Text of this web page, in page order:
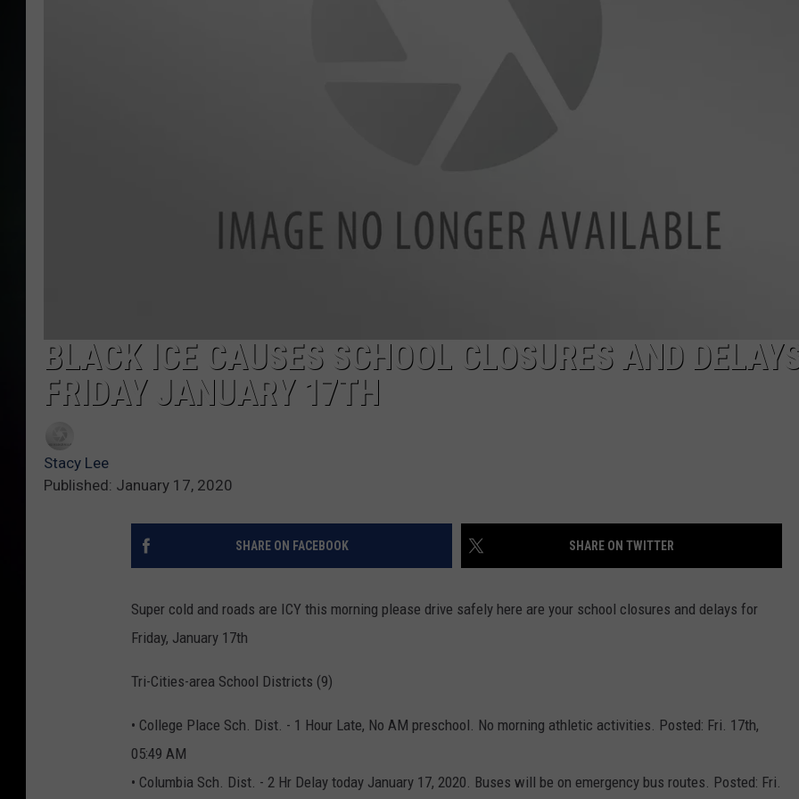
BLACK ICE CAUSES SCHOOL CLOSURES AND
FRIDAY JANUARY 17TH
Stacy Lee
Published: January 17, 2020
SHARE ON FACEBOOK SHARE ON TWITTER
Super cold and roads are ICY this morning please drive safely here are your school closures and delays for
Friday, January 17th
Tri-Cities-area School Districts (9)
• College Place Sch. Dist. - 1 Hour Late, No AM preschool. No morning athletic activities. Posted: Fri. 17th,
05:49 AM
• Columbia Sch. Dist. - 2 Hr Delay today January 17, 2020. Buses will be on emergency bus routes. Posted: Fri.